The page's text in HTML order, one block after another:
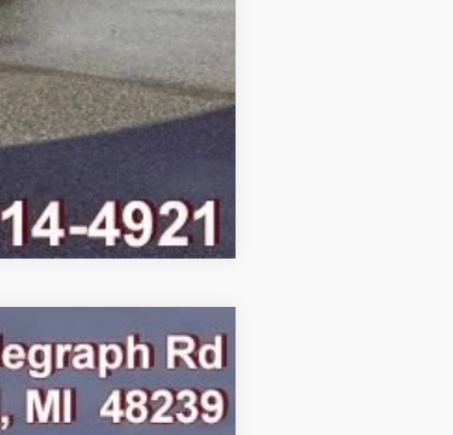
Compare Vehicle